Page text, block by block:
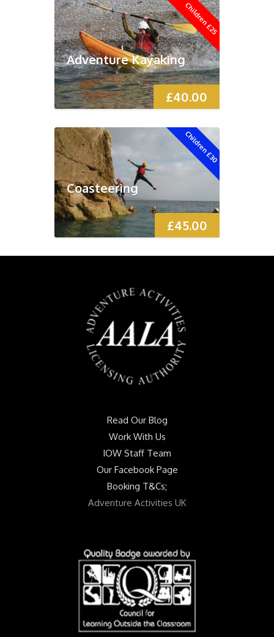
Children £25
£40.00
Adventure Kayaking
Children £30
£45.00
Coasteering
Read Our Blog
Work With Us
IOW Staff Team
Our Facebook Page
Booking T&Cs;
Adventure Activities UK